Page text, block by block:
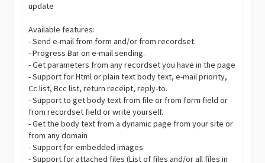
update
Available features:
- Send e-mail from form and/or from recordset.
- Progress Bar on e-mail sending.
- Get parameters from any recordset you have in the page
- Support for Html or plain text body text, e-mail priority,
Cc list, Bcc list, return receipt, reply-to.
- Support to get body text from file or from form field or
from recordset field or write yourself.
- Get the body text from a dynamic page from your site or
from any domain
- Support for embedded images
- Support for attached files (List of files and/or all files in